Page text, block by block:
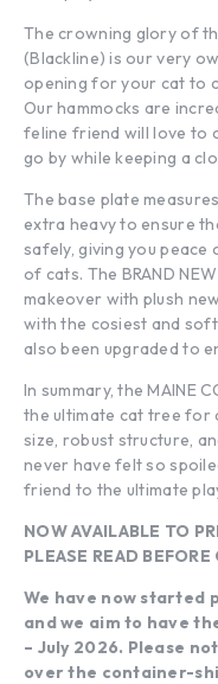
The crowning glory of
(Blackline) is our very
opening for your cat to
Our hammocks are
feline friend will love to
go by while keeping a
The base plate
extra heavy to ensure
safely, giving you
of cats. The BRAND
makeover with plush
with the cosiest and
also been upgraded to
In summary, the MAINE
the ultimate cat tree for
size, robust structure,
never have felt so
friend to the ultimate
NOW AVAILABLE TO
PLEASE READ BEFORE
We have now started
and we aim to have
– July 2026. Please
over the container-